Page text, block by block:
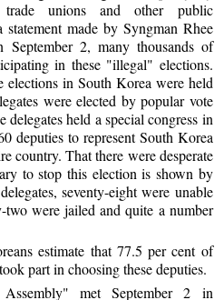
trade unions and other public
made by Syngman Rhee
September 2, many thousands of
in these "illegal" elections.
elections in South Korea were held
were elected by popular vote
delegates held a special congress in
deputies to represent South Korea
country. That there were desperate
to stop this election is shown by
seventy-eight were unable
two were jailed and quite a number
estimate that 77.5 per cent of
part in choosing these deputies.
met September 2 in